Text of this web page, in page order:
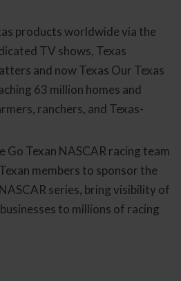
products worldwide via the
TV shows, Texas
and now Texas Our Texas
63 million homes and
ranchers, and Texas-
Go Texan NASCAR racing team
members to sponsor the
series, bring visibility of
to millions of racing